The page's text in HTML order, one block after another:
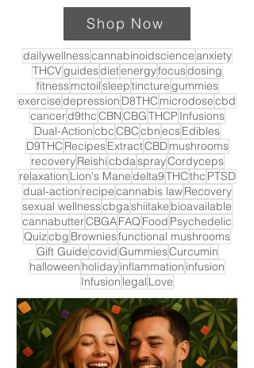
Shop Now
dailywellnesscannabinoidscienceanxiety
THCVguidesdietenergyfocusdosing
fitnessmctoilsleeptincturegummies
exercisedepression D8THC microdosecbd
cancerd9thcCBNCBGTHCP Infusions
Dual-ActioncbcCBCcbnecsEdibles
D9THC RecipesExtractCBDmushrooms
recoveryReishicbdasprayCordyceps
relaxation Lion's Manedelta9THCthc PTSD
dual-action recipecannabis lawRecovery
sexual wellnesscbgashiitake bioavailable
cannabutterCBGAFAQ Food Psychedelic
Quizcbg Browniesfunctional mushrooms
Gift GuidecovidGummiesCurcumin
halloween holidayinflammation infusion
Infusion legal Love